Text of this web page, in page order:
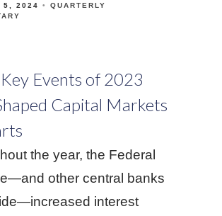
5, 2024
QUARTERLY
Events of 2023
Capital Markets
the year, the Federal
other central banks
interest